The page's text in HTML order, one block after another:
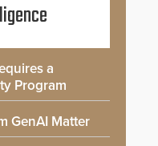
a
Program
GenAI Matter